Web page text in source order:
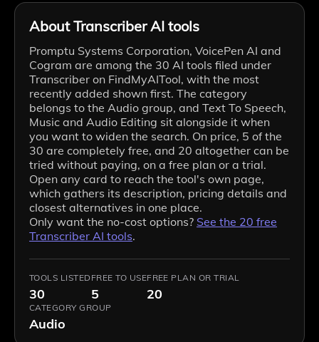
About Transcriber AI tools
Promptu Systems Corporation, VoicePen AI and
Cogram are among the 30 AI tools filed under
Transcriber on FindMyAITool, with the most
recently added shown first. The category
belongs to the Audio group, and Text To Speech,
Music and Audio Editing sit alongside it when
you want to widen the search. On price, 5 of the
30 are completely free, and 20 altogether can be
tried without paying, on a free plan or a trial.
Open any card to reach the tool's own page,
which gathers its description, pricing details and
closest alternatives in one place.
Only want the no-cost options? See the 20 free
Transcriber AI tools.
TOOLS LISTED
30
FREE TO USE
5
FREE PLAN OR TRIAL
20
CATEGORY GROUP
Audio